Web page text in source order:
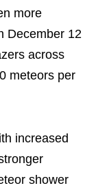
more
December 12
across
meteors per
increased
shower